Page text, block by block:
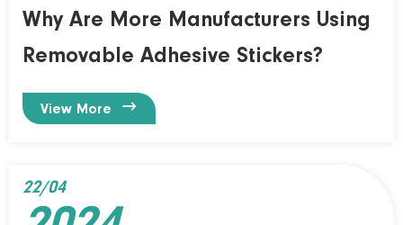
Why Are More Manufacturers Using
Removable Adhesive Stickers?
View More 
22/04